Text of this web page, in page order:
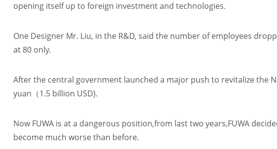
opening itself up to foreign investment and technologies.
One Designer Mr. Liu, in the R&D, said the number of employees
at 80 only.
After the central government launched a major push to revitalize the
yuan（1.5 billion USD).
Now FUWA is at a dangerous position,from last two years,FUWA
become much worse than before.